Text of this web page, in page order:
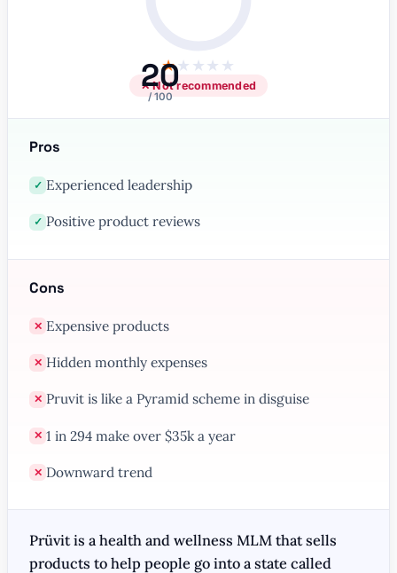
20
/ 100
★★ ★★ ★
✕ Not recommended
Pros
✓ Experienced leadership
✓ Positive product reviews
Cons
✕ Expensive products
✕ Hidden monthly expenses
✕ Pruvit is like a Pyramid scheme in disguise
✕ 1 in 294 make over $35k a year
✕ Downward trend
Prüvit is a health and wellness MLM that sells
products to help people go into a state called